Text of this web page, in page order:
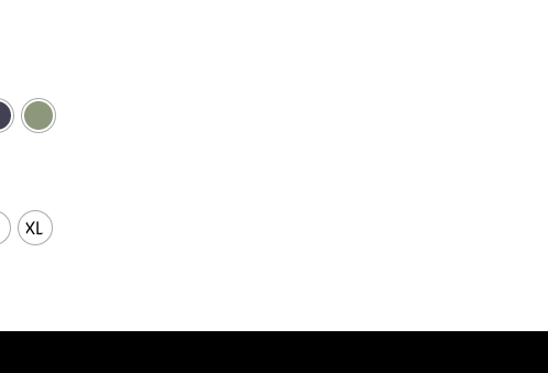
XL